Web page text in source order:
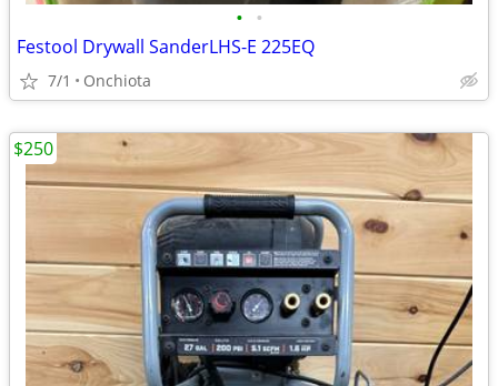
• •
Festool Drywall SanderLHS-E 225EQ
7/1 Onchiota
$250